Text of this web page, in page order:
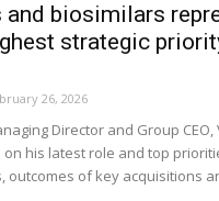
biosimilars
strategic
26, 2026
Director and Group
his latest role and top
outcomes of key acquisitions